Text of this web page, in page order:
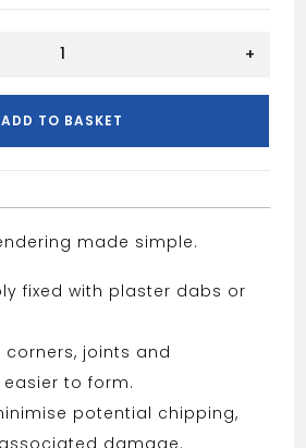
+
ADD TO BASKET
made simple.
fixed with plaster dabs or
corners, joints and
to form.
potential chipping,
damage.